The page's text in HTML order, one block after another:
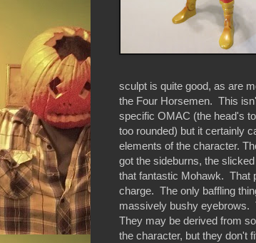
sculpt is quite good, as are
the Four Horsemen. This
specific OMAC (the head's
too rounded) but it certainly
elements of the character.
got the sideburns, the
that fantastic Mohawk. That
charge. The only baffling
massively bushy eyebrows.
They may be derived from
the character, but they don't